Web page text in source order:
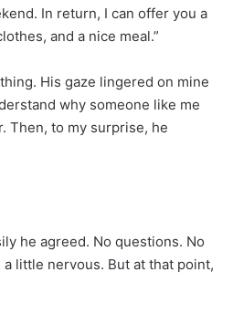
In return, I can offer you a
and a nice meal.”
His gaze lingered on mine
why someone like me
Then, to my surprise, he
he agreed. No questions. No
little nervous. But at that point,